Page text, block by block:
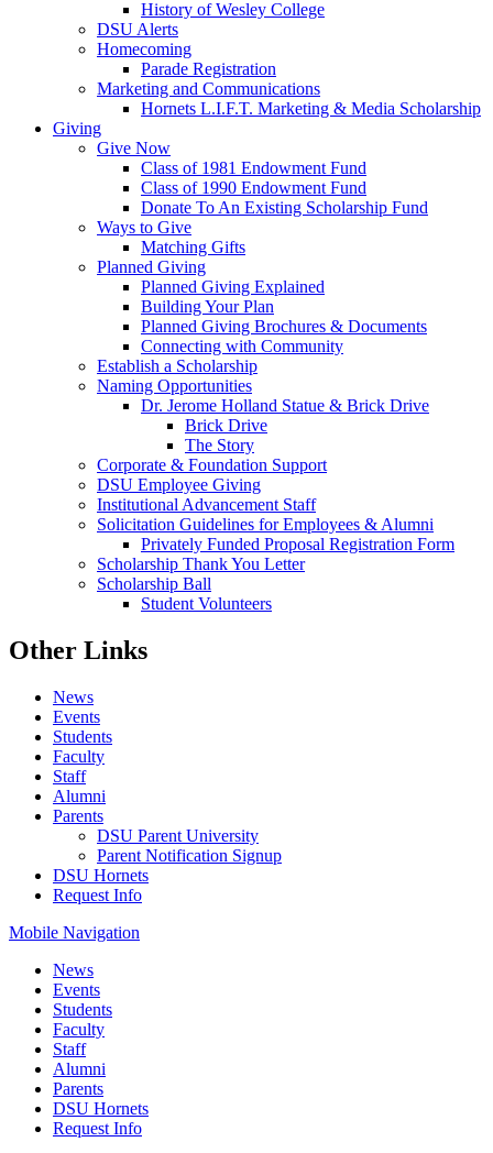
History of Wesley College
DSU Alerts
Homecoming
Parade Registration
Marketing and Communications
Hornets L.I.F.T. Marketing & Media Scholarship
Giving
Give Now
Class of 1981 Endowment Fund
Class of 1990 Endowment Fund
Donate To An Existing Scholarship Fund
Ways to Give
Matching Gifts
Planned Giving
Planned Giving Explained
Building Your Plan
Planned Giving Brochures & Documents
Connecting with Community
Establish a Scholarship
Naming Opportunities
Dr. Jerome Holland Statue & Brick Drive
Brick Drive
The Story
Corporate & Foundation Support
DSU Employee Giving
Institutional Advancement Staff
Solicitation Guidelines for Employees & Alumni
Privately Funded Proposal Registration Form
Scholarship Thank You Letter
Scholarship Ball
Student Volunteers
Other Links
News
Events
Students
Faculty
Staff
Alumni
Parents
DSU Parent University
Parent Notification Signup
DSU Hornets
Request Info
Mobile Navigation
News
Events
Students
Faculty
Staff
Alumni
Parents
DSU Hornets
Request Info